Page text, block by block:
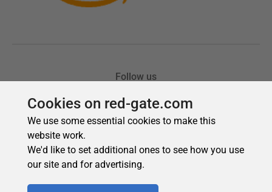
Cookies on red-gate.com
We use some essential cookies to make this
website work.
We'd like to set additional ones to see how you use
our site and for advertising.